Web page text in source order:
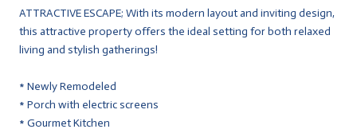
ATTRACTIVE ESCAPE; With its modern layout and inviting design,
this attractive property offers the ideal setting for both relaxed
living and stylish gatherings!
* Newly Remodeled
* Porch with electric screens
* Gourmet Kitchen